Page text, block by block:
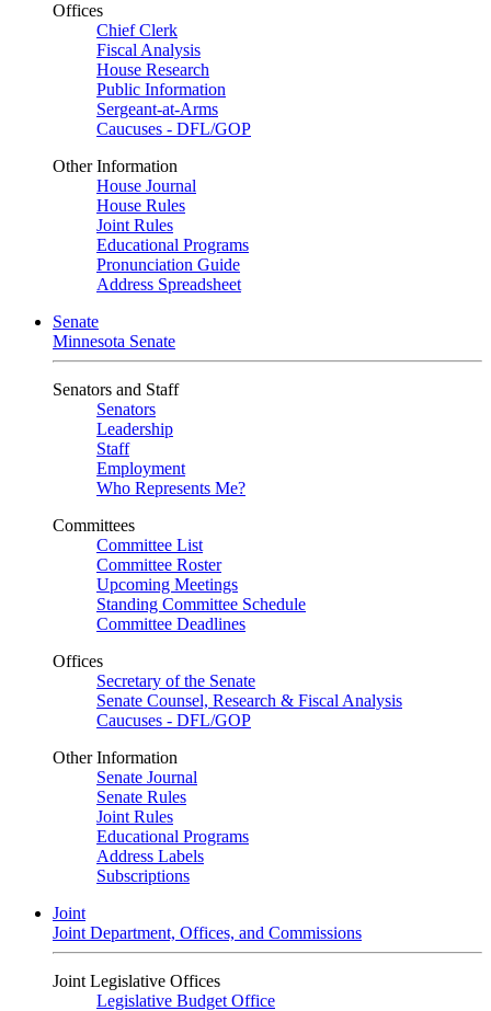
Offices
Chief Clerk
Fiscal Analysis
House Research
Public Information
Sergeant-at-Arms
Caucuses - DFL/GOP
Other Information
House Journal
House Rules
Joint Rules
Educational Programs
Pronunciation Guide
Address Spreadsheet
Senate
Minnesota Senate
Senators and Staff
Senators
Leadership
Staff
Employment
Who Represents Me?
Committees
Committee List
Committee Roster
Upcoming Meetings
Standing Committee Schedule
Committee Deadlines
Offices
Secretary of the Senate
Senate Counsel, Research & Fiscal Analysis
Caucuses - DFL/GOP
Other Information
Senate Journal
Senate Rules
Joint Rules
Educational Programs
Address Labels
Subscriptions
Joint
Joint Department, Offices, and Commissions
Joint Legislative Offices
Legislative Budget Office